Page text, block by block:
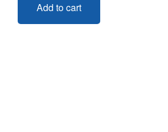
Add to cart